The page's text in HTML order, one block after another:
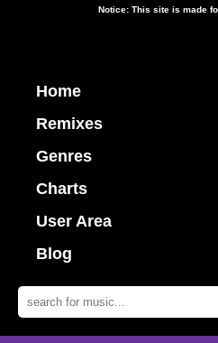
Notice: This site is made
Home
Remixes
Genres
Charts
User Area
Blog